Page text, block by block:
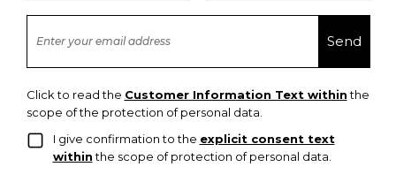
Click to read the Customer Information Text withinthe
scope of the protection of personal data.
I give confirmation to the explicit consent text
withinthe scope of protection of personal data.